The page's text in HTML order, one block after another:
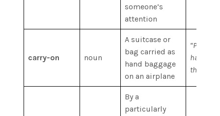
someone’s
attention
carry-on noun
A suitcase or
bag carried as
hand baggage
on an airplane
have
this
By a
particularly